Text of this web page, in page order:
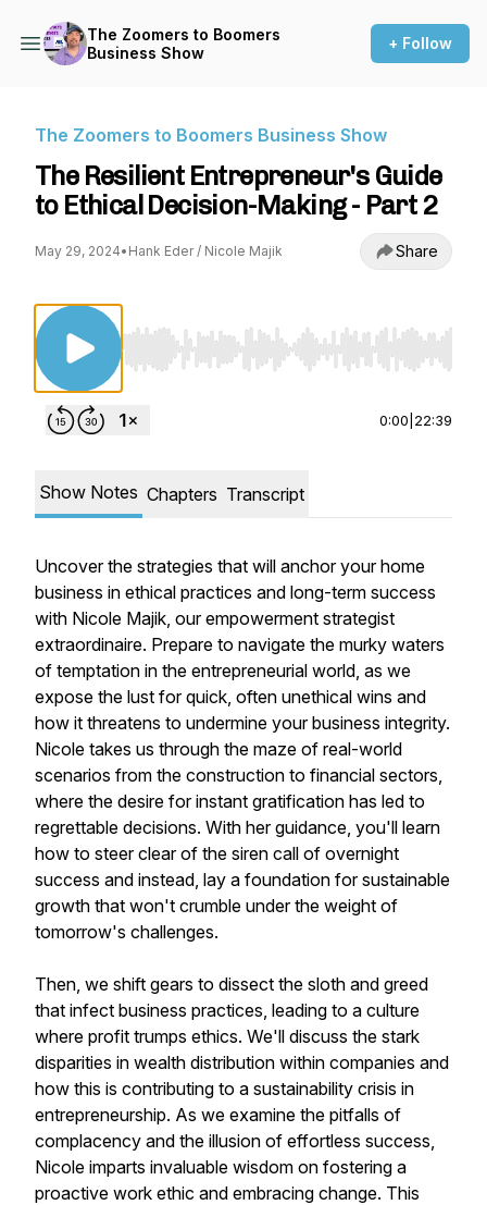
The Zoomers to Boomers
Business Show
+ Follow
The Zoomers to Boomers Business Show
The Resilient Entrepreneur's Guide
to Ethical Decision-Making - Part 2
May 29, 2024• Hank Eder / Nicole Majik Share
Use Left/Right to seek, Home/End to jump to
0:00 22:39
Show Notes Chapters Transcript
Uncover the strategies that will anchor your home
business in ethical practices and long-term success
with Nicole Majik, our empowerment strategist
extraordinaire. Prepare to navigate the murky waters
of temptation in the entrepreneurial world, as we
expose the lust for quick, often unethical wins and
how it threatens to undermine your business integrity.
Nicole takes us through the maze of real-world
scenarios from the construction to financial sectors,
where the desire for instant gratification has led to
regrettable decisions. With her guidance, you'll learn
how to steer clear of the siren call of overnight
success and instead, lay a foundation for sustainable
growth that won't crumble under the weight of
tomorrow's challenges.
Then, we shift gears to dissect the sloth and greed
that infect business practices, leading to a culture
where profit trumps ethics. We'll discuss the stark
disparities in wealth distribution within companies and
how this is contributing to a sustainability crisis in
entrepreneurship. As we examine the pitfalls of
complacency and the illusion of effortless success,
Nicole imparts invaluable wisdom on fostering a
proactive work ethic and embracing change. This